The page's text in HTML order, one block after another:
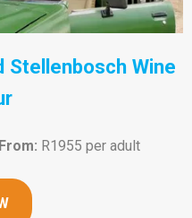
Stellenbosch Wine
From: R1955 per adult